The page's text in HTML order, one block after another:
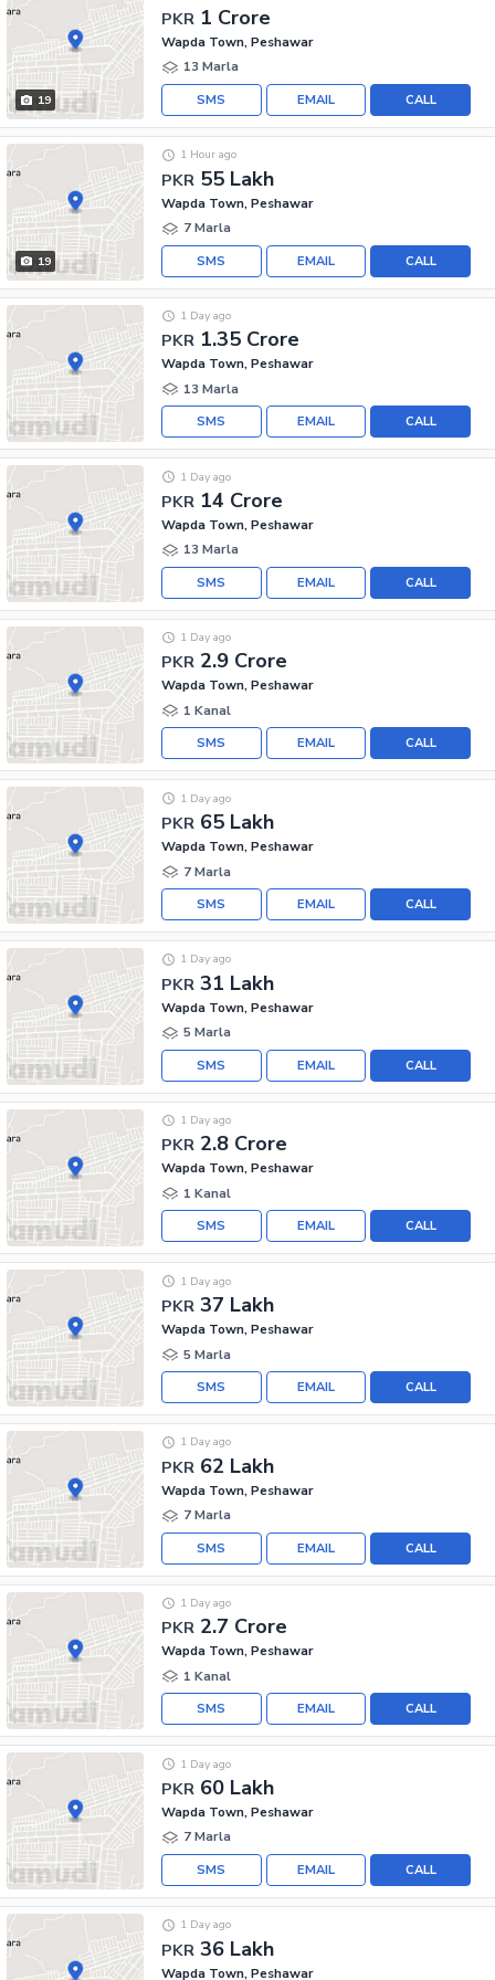
19
PKR 1 Crore
Wapda Town, Peshawar
13 Marla
CALL
EMAIL
SMS
19
PKR 55 Lakh
1 Hour ago
Wapda Town, Peshawar
7 Marla
CALL
EMAIL
SMS
PKR 1.35 Crore
1 Day ago
Wapda Town, Peshawar
13 Marla
CALL
EMAIL
SMS
PKR 14 Crore
1 Day ago
Wapda Town, Peshawar
13 Marla
CALL
EMAIL
SMS
PKR 2.9 Crore
1 Day ago
Wapda Town, Peshawar
1 Kanal
CALL
EMAIL
SMS
PKR 65 Lakh
1 Day ago
Wapda Town, Peshawar
7 Marla
CALL
EMAIL
SMS
PKR 31 Lakh
1 Day ago
Wapda Town, Peshawar
5 Marla
CALL
EMAIL
SMS
PKR 2.8 Crore
1 Day ago
Wapda Town, Peshawar
1 Kanal
CALL
EMAIL
SMS
PKR 37 Lakh
1 Day ago
Wapda Town, Peshawar
5 Marla
CALL
EMAIL
SMS
PKR 62 Lakh
1 Day ago
Wapda Town, Peshawar
7 Marla
CALL
EMAIL
SMS
PKR 2.7 Crore
1 Day ago
Wapda Town, Peshawar
1 Kanal
CALL
EMAIL
SMS
PKR 60 Lakh
1 Day ago
Wapda Town, Peshawar
7 Marla
CALL
EMAIL
SMS
PKR 36 Lakh
1 Day ago
Wapda Town, Peshawar